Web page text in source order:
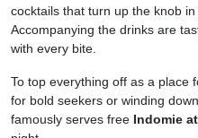
cocktails that turn up the knob
Accompanying the drinks are
with every bite.
To top everything off as a place
for bold seekers or winding
famously serves free Indomie